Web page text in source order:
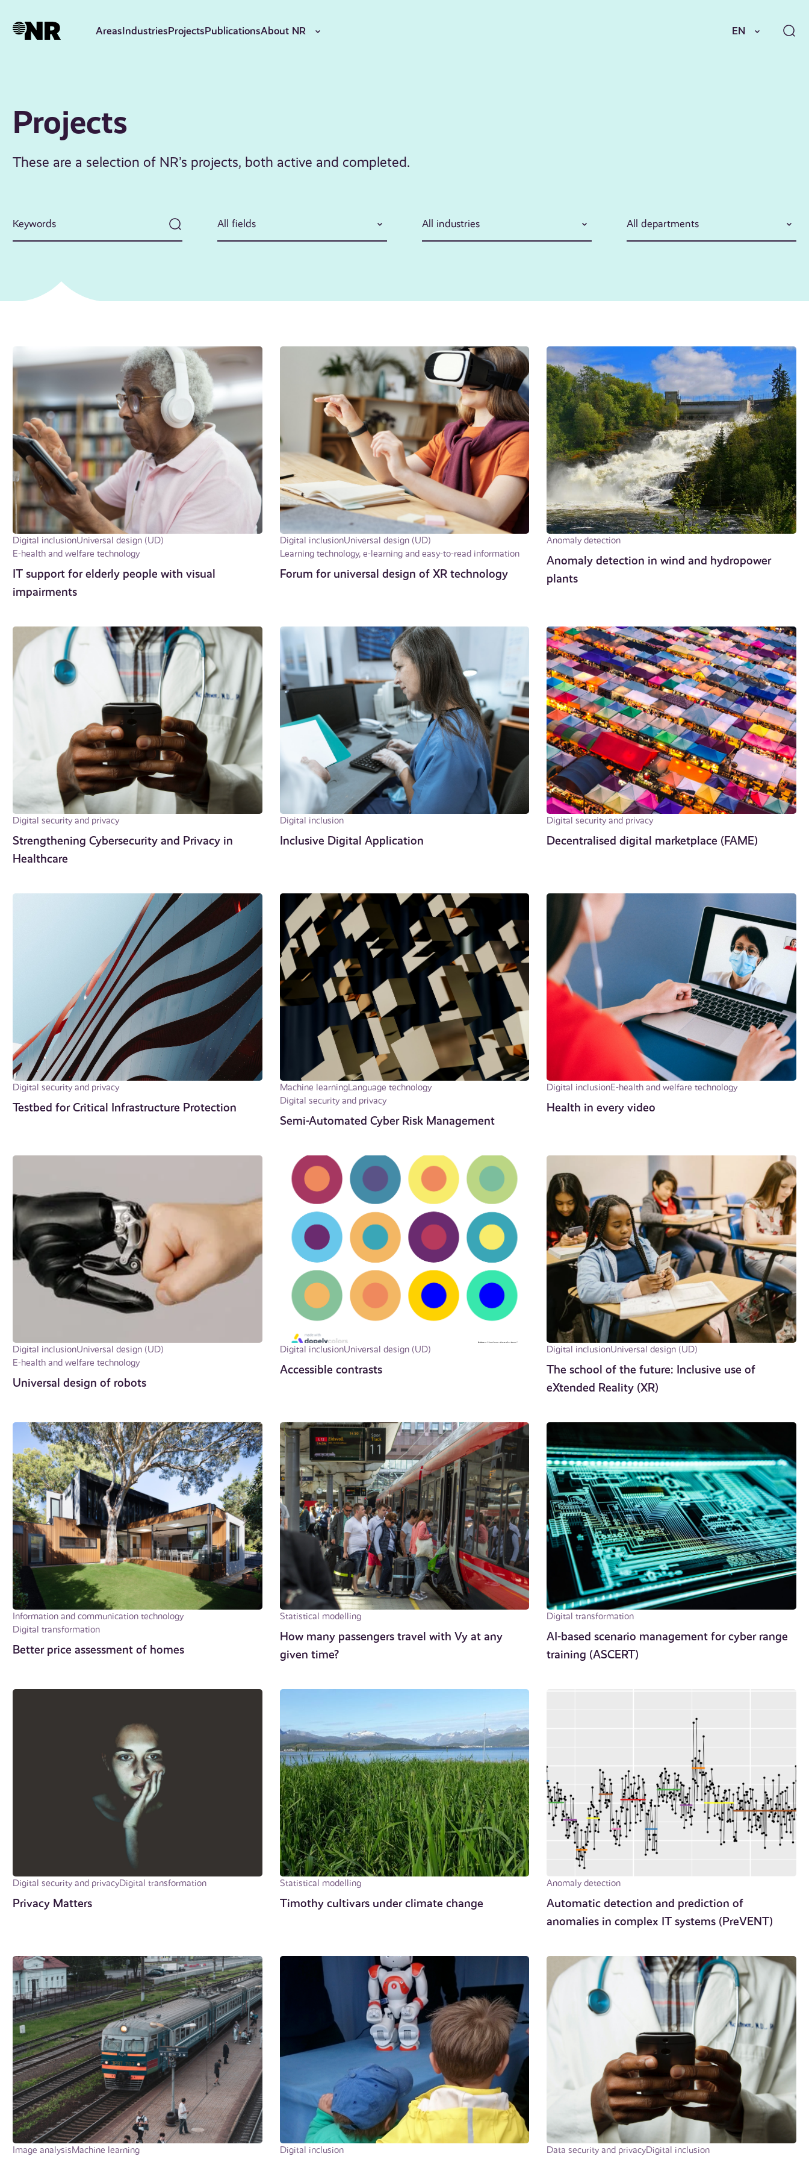
AreasIndustriesProjectsPublicationsAbout NR EN
Projects
These are a selection of NR’s projects, both active and completed.
All fields All industries All departments
Digital inclusionUniversal design (UD)
E-health and welfare technology
IT support for elderly people with visual
impairments
Digital inclusionUniversal design (UD)
Learning technology, e-learning and easy-to-read information
Forum for universal design of XR technology
Anomaly detection
Anomaly detection in wind and hydropower
plants
Digital security and privacy
Strengthening Cybersecurity and Privacy in
Healthcare
Digital inclusion
Inclusive Digital Application
Digital security and privacy
Decentralised digital marketplace (FAME)
Digital security and privacy
Testbed for Critical In­fra­struc­ture Protection
Machine learningLanguage technology
Digital security and privacy
Semi-Automated Cyber Risk Management
Digital inclusionE-health and welfare technology
Health in every video
Digital inclusionUniversal design (UD)
E-health and welfare technology
Universal design of robots
Digital inclusionUniversal design (UD)
Accessible contrasts
Digital inclusionUniversal design (UD)
The school of the future: Inclusive use of
eXtended Reality (XR)
Information and communication technology
Digital transformation
Better price assessment of homes
Statistical modelling
How many passengers travel with Vy at any
given time?
Digital transformation
AI-based scenario management for cyber range
training (ASCERT)
Digital security and privacyDigital transformation
Privacy Matters
Statistical modelling
Timothy cultivars under climate change
Anomaly detection
Automatic detection and prediction of
anomalies in complex IT systems (PreVENT)
Image analysisMachine learning Digital inclusion Data security and privacyDigital inclusion